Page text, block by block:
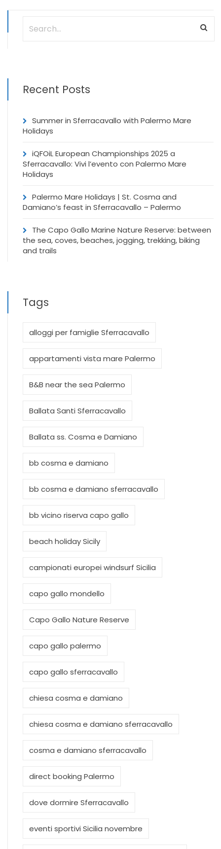
Recent Posts
Summer in Sferracavallo with Palermo Mare
Holidays
iQFOiL European Championships 2025 a
Sferracavallo: Vivi l’evento con Palermo Mare
Holidays
Palermo Mare Holidays | St. Cosma and
Damiano’s feast in Sferracavallo – Palermo
The Capo Gallo Marine Nature Reserve: between
the sea, coves, beaches, jogging, trekking, biking
and trails
Tags
alloggi per famiglie Sferracavallo
appartamenti vista mare Palermo
B&B near the sea Palermo
Ballata Santi Sferracavallo
Ballata ss. Cosma e Damiano
bb cosma e damiano
bb cosma e damiano sferracavallo
bb vicino riserva capo gallo
beach holiday Sicily
campionati europei windsurf Sicilia
capo gallo mondello
Capo Gallo Nature Reserve
capo gallo palermo
capo gallo sferracavallo
chiesa cosma e damiano
chiesa cosma e damiano sferracavallo
cosma e damiano sferracavallo
direct booking Palermo
dove dormire Sferracavallo
eventi sportivi Sicilia novembre